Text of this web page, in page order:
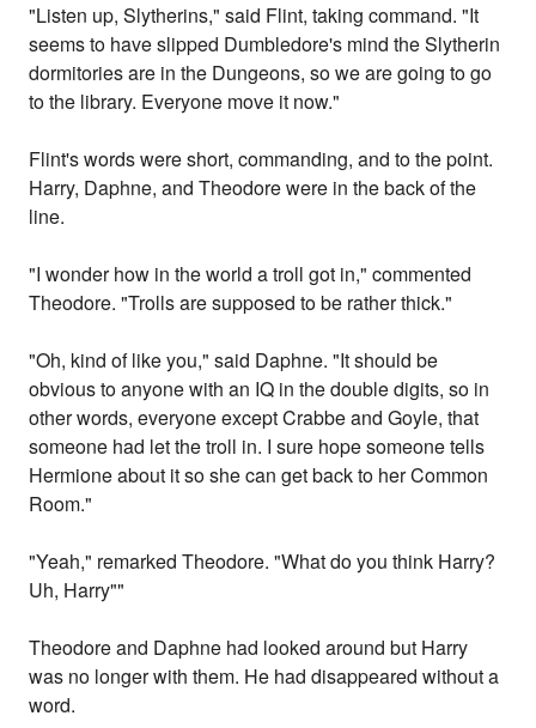
"Listen up, Slytherins," said Flint, taking command. "It
seems to have slipped Dumbledore's mind the Slytherin
dormitories are in the Dungeons, so we are going to go
to the library. Everyone move it now."
Flint's words were short, commanding, and to the point.
Harry, Daphne, and Theodore were in the back of the
line.
"I wonder how in the world a troll got in," commented
Theodore. "Trolls are supposed to be rather thick."
"Oh, kind of like you," said Daphne. "It should be
obvious to anyone with an IQ in the double digits, so in
other words, everyone except Crabbe and Goyle, that
someone had let the troll in. I sure hope someone tells
Hermione about it so she can get back to her Common
Room."
"Yeah," remarked Theodore. "What do you think Harry?
Uh, Harry""
Theodore and Daphne had looked around but Harry
was no longer with them. He had disappeared without a
word.